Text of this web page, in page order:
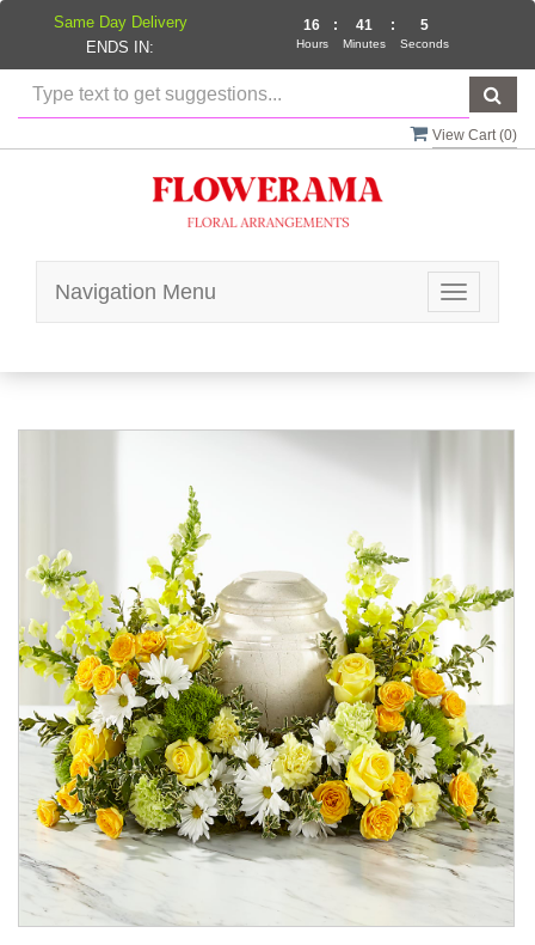
View Cart (0)
Toggle
Navigation Menu
Same Day Delivery
ENDS IN:
16
Hours
: 41
Minutes
: 5
Seconds